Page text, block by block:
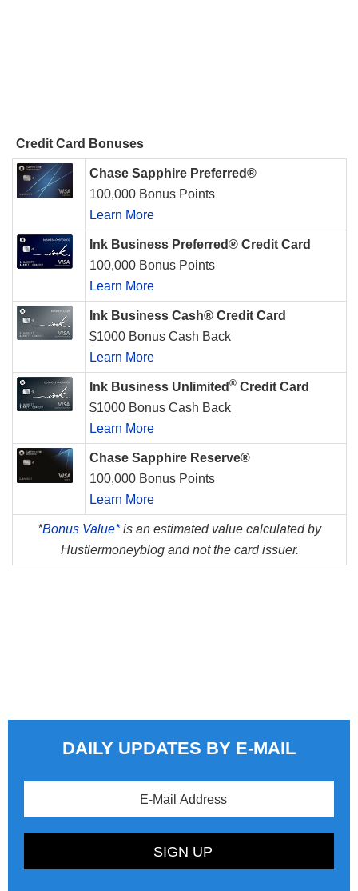
Credit Card Bonuses
Chase Sapphire Preferred®
100,000 Bonus Points
Learn More
Ink Business Preferred® Credit Card
100,000 Bonus Points
Learn More
Ink Business Cash® Credit Card
$1000 Bonus Cash Back
Learn More
Ink Business Unlimited ® Credit Card
$1000 Bonus Cash Back
Learn More
Chase Sapphire Reserve®
100,000 Bonus Points
Learn More
*Bonus Value*is an estimated value calculated by
Hustlermoneyblog and not the card issuer.
DAILY UPDATES BY E-MAIL